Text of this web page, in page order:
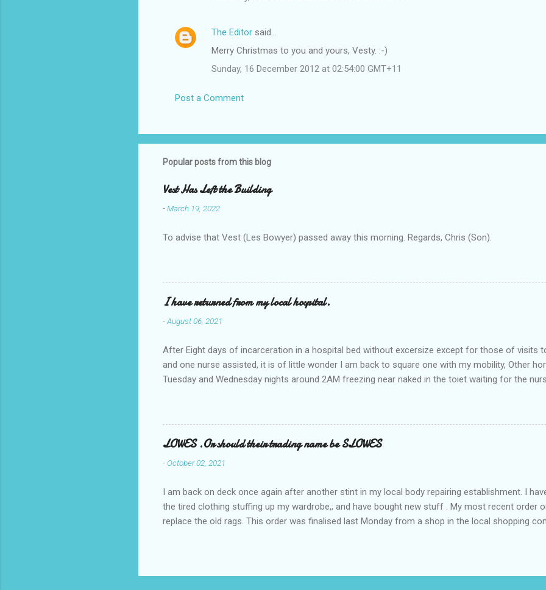
The Editor said…
Merry Christmas to you and yours, Vesty. :-)
Sunday, 16 December 2012 at 02:54:00 GMT+11
Post a Comment
Popular posts from this blog
Vest Has Left the Building
-March 19, 2022
To advise that Vest (Les Bowyer) passed away this morning. Regards, Chris (Son).
I have returned from my local hospital.
-August 06, 2021
After Eight days of incarceration in a hospital bed without excersize except for those of visits
and one nurse assisted, it is of little wonder I am back to square one with my mobility, Other
Tuesday and Wednesday nights around 2AM freezing near naked in the toiet waiting for the
a pump out job on the nether regions wherein excess Urine seeps. The previous occasion -
one day, and all was well, and despite the hospital having all the details; the appointed Doctor
pronounce and brain I cannot believe has this song and dance tune on LP called "tomorrow I
side reads-a song, Its called "Paying off The MERC"." Having listened to his last lot of twaddle, I
LOWES .Or should their trading name be SLOWES
-October 02, 2021
I am back on deck once again after another stint in my local body repairing establishment. I
the tired clothing stuffing up my wardrobe,; and have bought new stuff . My most recent order
replace the old rags. This order was finalised last Monday from a shop in the local shopping
electric buggy; or three mins in a car or one day by a legless blind person1 what the blazes are